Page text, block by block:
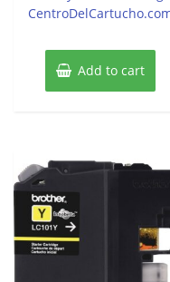
Add to cart